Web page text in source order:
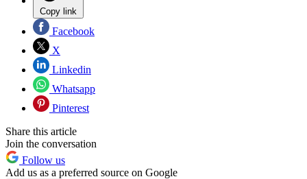
Copy link
Facebook
X
Linkedin
Whatsapp
Pinterest
Share this article
Join the conversation
Follow us
Add us as a preferred source on Google